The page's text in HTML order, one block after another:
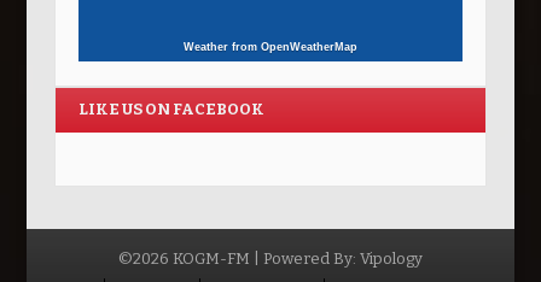
Weather from OpenWeatherMap
LIKE US ON FACEBOOK
©2026 KOGM-FM | Powered By: Vipology